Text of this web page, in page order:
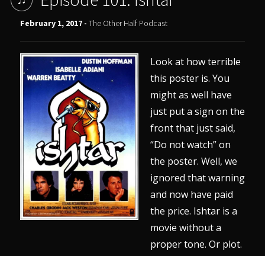
February 1, 2017 -The Other Half Podcast
Look at how terrible
this poster is. You
might as well have
just put a sign on the
front that just said,
“Do not watch” on
the poster. Well, we
ignored that warning
and now have paid
the price. Ishtar is a
movie without a
proper tone. Or plot.